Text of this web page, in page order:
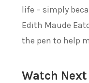
life – simply
Edith Maude
the pen to help
Watch Next